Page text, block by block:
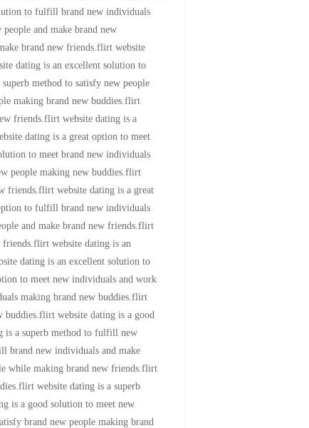
to fulfill brand new individuals
and make brand new
brand new friends.flirt website
dating is an excellent solution to
method to satisfy new people
making brand new buddies.flirt
friends.flirt website dating is a
dating is a great option to meet
to meet brand new individuals
people making new buddies.flirt
friends.flirt website dating is a great
to fulfill brand new individuals
and make brand new friends.flirt
website dating is an
dating is an excellent solution to
to meet new individuals and work
making brand new buddies.flirt
website dating is a good
is a superb method to fulfill new
brand new individuals and make
while making brand new friends.flirt
website dating is a superb
is a good solution to meet new
brand new people making brand